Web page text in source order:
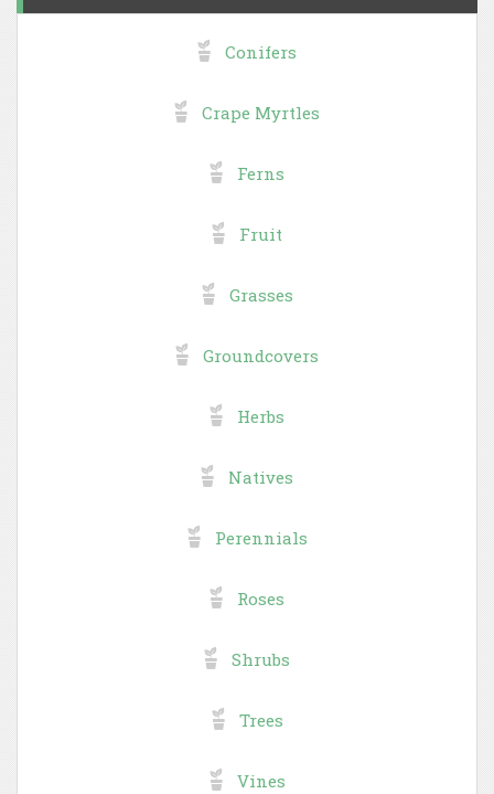
Conifers
Crape Myrtles
Ferns
Fruit
Grasses
Groundcovers
Herbs
Natives
Perennials
Roses
Shrubs
Trees
Vines